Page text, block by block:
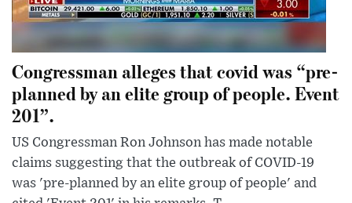
Congressman alleges that covid was “pre-
planned by an elite group of people. Event
201”.
US Congressman Ron Johnson has made notable
claims suggesting that the outbreak of COVID-19
was 'pre-planned by an elite group of people' and